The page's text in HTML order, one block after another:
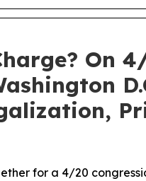
On 4/
for a 4/20